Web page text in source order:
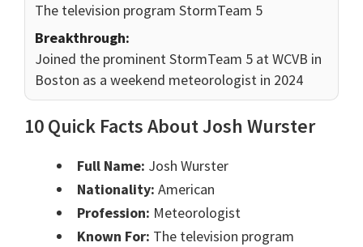
The television program StormTeam 5
Breakthrough:
Joined the prominent StormTeam 5 at WCVB in
Boston as a weekend meteorologist in 2024
10 Quick Facts About Josh Wurster
Full Name: Josh Wurster
Nationality: American
Profession: Meteorologist
Known For: The television program